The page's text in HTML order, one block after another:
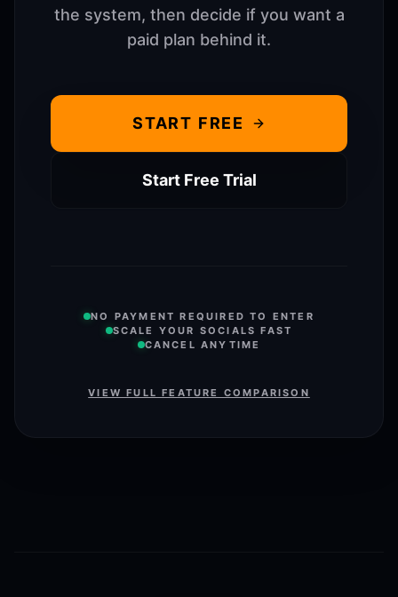
the system, then decide if you want a
paid plan behind it.
START FREE
Start Free Trial
NO PAYMENT REQUIRED TO ENTER
SCALE YOUR SOCIALS FAST
CANCEL ANYTIME
VIEW FULL FEATURE COMPARISON